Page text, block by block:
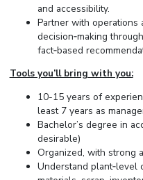
and accessibility.
Partner with operations
decision‑making
fact‑based
Tools you’ll bring with you:
10-15 years of
least 7 years as
Bachelor’s degree in
desirable)
Organized, with strong
Understand plant‑level